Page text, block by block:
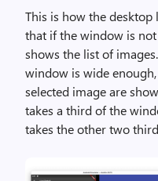
This is how the desktop
that if the window is
shows the list of
window is wide
selected image are
takes a third of the
takes the other two